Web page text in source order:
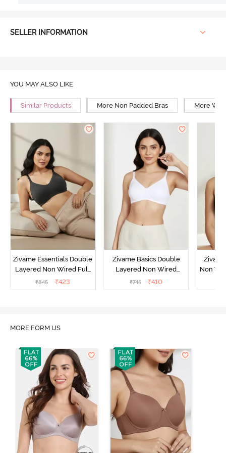
SELLER INFORMATION
YOU MAY ALSO LIKE
Similar Products More Non Padded Bras More
Zivame Essentials Double
Layered Non Wired Full
Coverage T-Shirt Bra -
₹845 ₹423
Zivame Basics Double
Layered Non Wired
3/4th Coverage Sag Lift
₹745 ₹410
Non
MORE FORM US